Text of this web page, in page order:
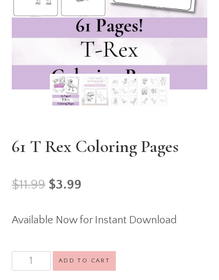
61 T Rex Coloring Pages
$11.99 Original
$11.99.
$3.99
$3.99.
Available Now for Instant Download
ADD TO CART